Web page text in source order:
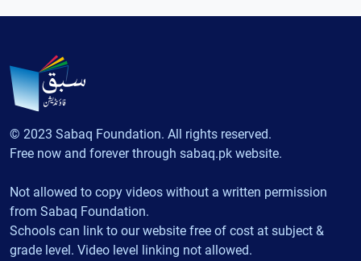
© 2023 Sabaq Foundation. All rights reserved.
Free now and forever through sabaq.pk website.
Not allowed to copy videos without a written permission
from Sabaq Foundation.
Schools can link to our website free of cost at subject &
grade level. Video level linking not allowed.